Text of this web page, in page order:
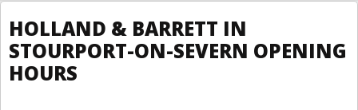
HOLLAND & BARRETT IN
STOURPORT-ON-SEVERN OPENING
HOURS